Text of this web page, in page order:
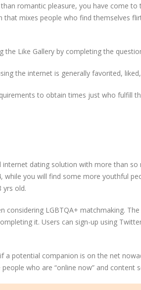
romantic pleasure, you have come to
that mixes people who find themselves
Like Gallery by completing the
the internet is generally favorited,
to obtain times just who fulfill
internet dating solution with more than
while you will find some more youthful
yrs old.
considering LGBTQA+ matchmaking.
it. Users can sign-up using
a potential companion is on the net
who are “online now” and content